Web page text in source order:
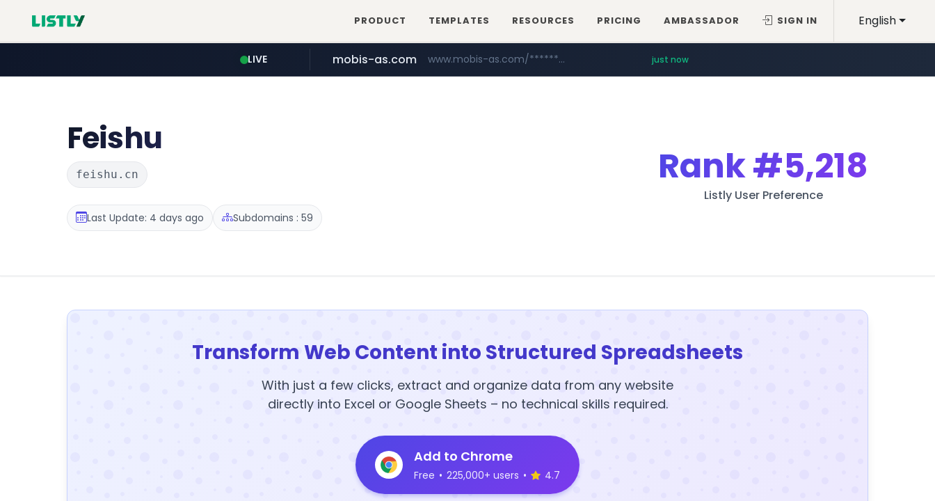
English
PRODUCT TEMPLATES RESOURCES PRICING AMBASSADOR SIGN IN
LIVE mobis-as.com www.mobis-as.com/********************* just now
Feishu
feishu.cn
Last Update: 4 days ago Subdomains : 59
Rank#5,218
Listly User Preference
Transform Web Content into Structured Spreadsheets
With just a few clicks, extract and organize data from any website
directly into Excel or Google Sheets – no technical skills required.
Add to Chrome
Free • 225,000+ users • 4.7